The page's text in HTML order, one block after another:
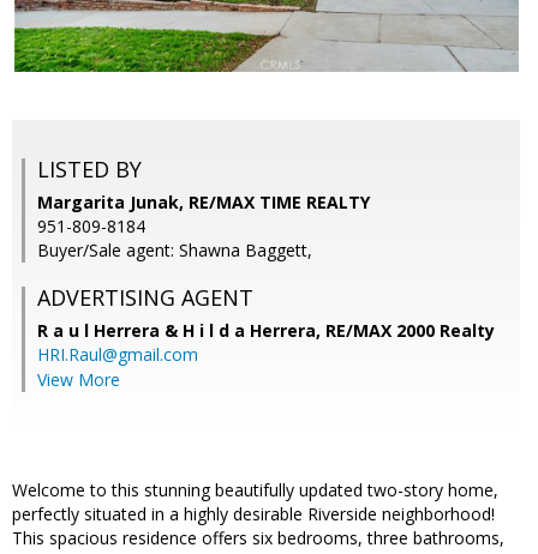
LISTED BY
Margarita Junak, RE/MAX TIME REALTY
951-809-8184
Buyer/Sale agent: Shawna Baggett,
ADVERTISING AGENT
R a u l Herrera & H i l d a Herrera, RE/MAX 2000 Realty
HRI.Raul@gmail.com
View More
Welcome to this stunning beautifully updated two-story home,
perfectly situated in a highly desirable Riverside neighborhood!
This spacious residence offers six bedrooms, three bathrooms,